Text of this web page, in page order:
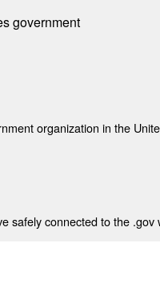
government
organization in the
safely connected to the